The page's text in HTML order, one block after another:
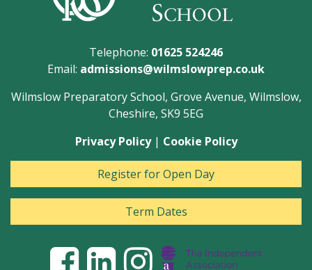
Telephone: 01625 524246
Email: admissions@wilmslowprep.co.uk
Wilmslow Preparatory School, Grove Avenue, Wilmslow,
Cheshire, SK9 5EG
Privacy Policy| Cookie Policy
Register for Open Day
Term Dates